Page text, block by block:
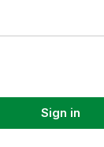
Sign in